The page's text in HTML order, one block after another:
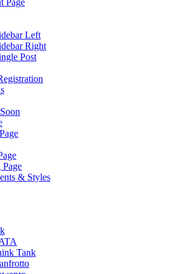
Left
Right
Post
& Styles
Tank